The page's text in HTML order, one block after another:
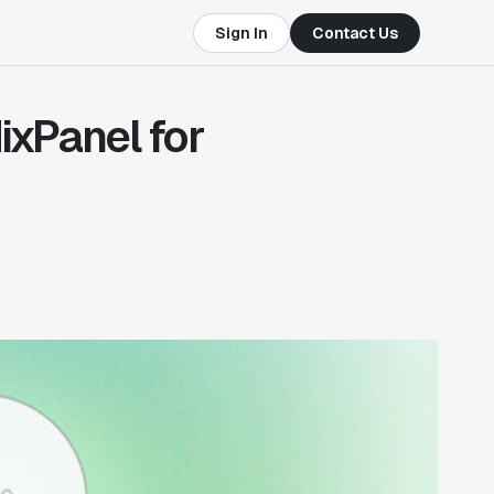
Sign In Contact Us
for